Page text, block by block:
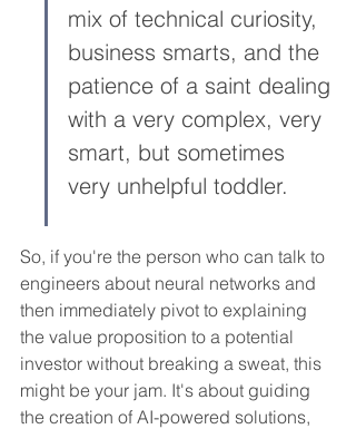
mix of technical curiosity,
business smarts, and the
patience of a saint dealing
with a very complex, very
smart, but sometimes
very unhelpful toddler.
So, if you're the person who can talk to
engineers about neural networks and
then immediately pivot to explaining
the value proposition to a potential
investor without breaking a sweat, this
might be your jam. It's about guiding
the creation of AI-powered solutions,